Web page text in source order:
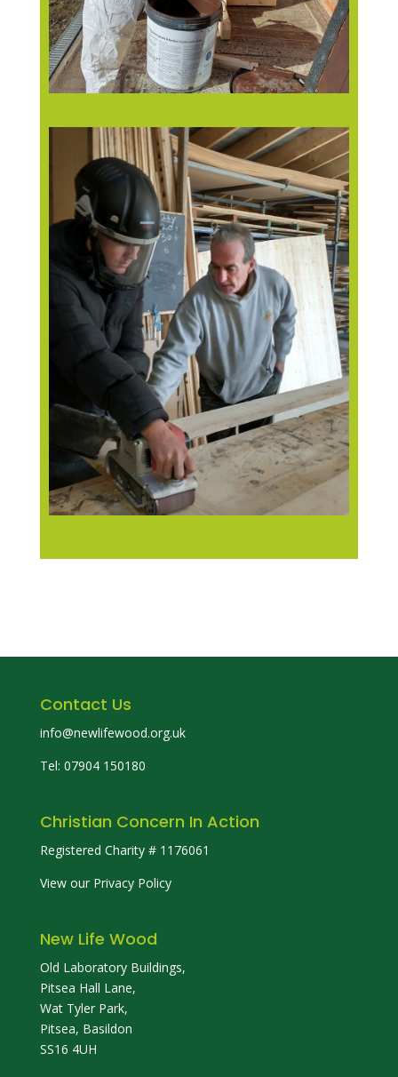
Contact Us
info@newlifewood.org.uk
Tel: 07904 150180
Christian Concern In Action
Registered Charity # 1176061
View our Privacy Policy
New Life Wood
Old Laboratory Buildings,
Pitsea Hall Lane,
Wat Tyler Park,
Pitsea, Basildon
SS16 4UH